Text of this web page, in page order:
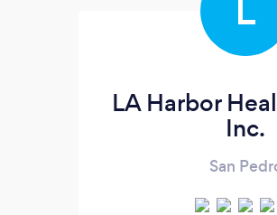
LA Harbor
Inc.
San